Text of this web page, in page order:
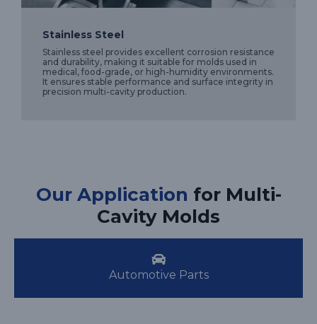
Stainless Steel
Stainless steel provides excellent corrosion resistance
and durability, making it suitable for molds used in
medical, food-grade, or high-humidity environments.
It ensures stable performance and surface integrity in
precision multi-cavity production.
Our Application for Multi-
Cavity Molds
Automotive Parts